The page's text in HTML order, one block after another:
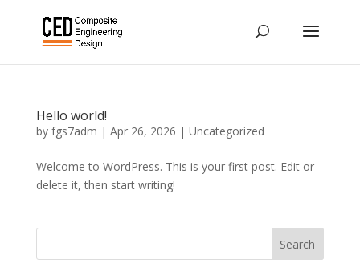
Hello world!
by fgs7adm | Apr 26, 2026 | Uncategorized
Welcome to WordPress. This is your first post. Edit or
delete it, then start writing!
Search